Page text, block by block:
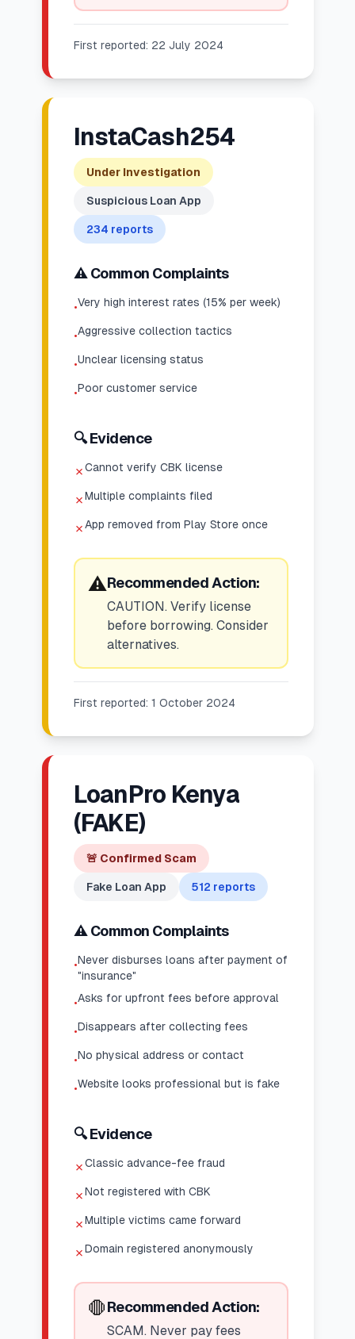
First reported: 22 July 2024
InstaCash254
Under Investigation
Suspicious Loan App
234 reports
⚠️ Common Complaints
•Very high interest rates (15% per week)
•Aggressive collection tactics
•Unclear licensing status
•Poor customer service
🔍 Evidence
✗Cannot verify CBK license
✗Multiple complaints filed
✗App removed from Play Store once
⚠️Recommended Action:
CAUTION. Verify license
before borrowing. Consider
alternatives.
First reported: 1 October 2024
LoanPro Kenya
(FAKE)
🚨 Confirmed Scam
Fake Loan App 512 reports
⚠️ Common Complaints
•Never disburses loans after payment of
"insurance"
•Asks for upfront fees before approval
•Disappears after collecting fees
•No physical address or contact
•Website looks professional but is fake
🔍 Evidence
✗Classic advance-fee fraud
✗Not registered with CBK
✗Multiple victims came forward
✗Domain registered anonymously
🛑Recommended Action:
SCAM. Never pay fees